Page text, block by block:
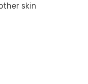
skin